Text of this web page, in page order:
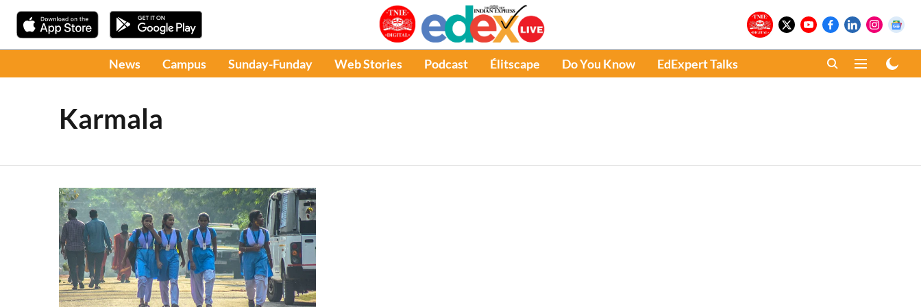
News Campus Sunday-Funday Web Stories Podcast Élitscape Do You Know EdExpert Talks
Karmala